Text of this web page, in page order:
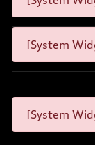
[System
[System